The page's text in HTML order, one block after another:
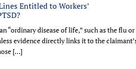
Entitled to Workers’
“ordinary disease of life,” such as the flu or
evidence directly links it to the
[…]